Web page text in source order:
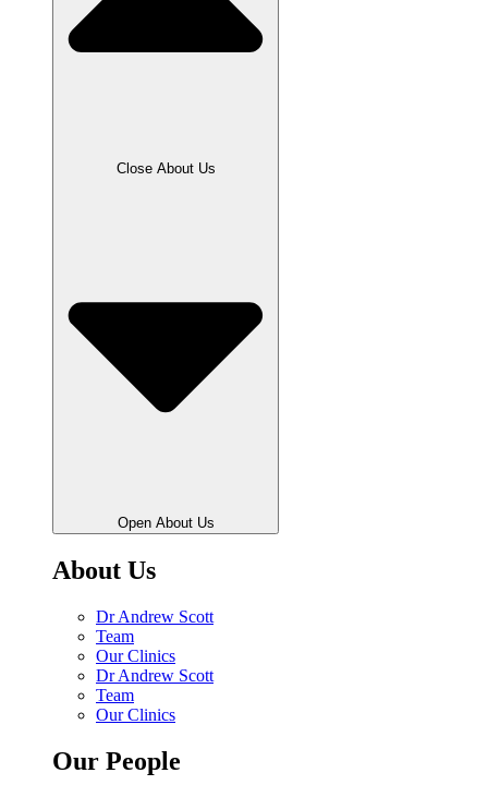
Close About Us
Open About Us
About Us
Dr Andrew Scott
Team
Our Clinics
Dr Andrew Scott
Team
Our Clinics
Our People